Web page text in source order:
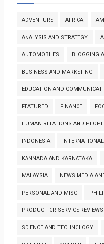
ADVENTURE AFRICA
ANALYSIS AND STRATEGY
AUTOMOBILES BLOGGING
BUSINESS AND MARKETING
EDUCATION AND
FEATURED FINANCE
HUMAN RELATIONS AND
INDONESIA INTERNATIONAL
KANNADA AND KARNATAKA
MALAYSIA NEWS MEDIA
PERSONAL AND MISC
PRODUCT OR SERVICE REVIEWS
SCIENCE AND TECHNOLOGY